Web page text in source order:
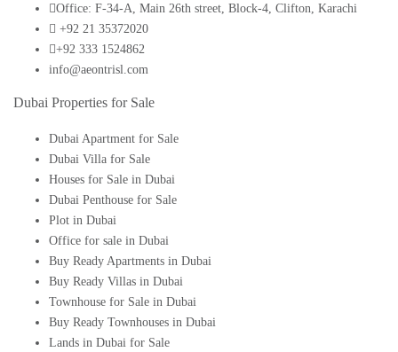
Office: F-34-A, Main 26th street, Block-4, Clifton, Karachi
+92 21 35372020
+92 333 1524862
info@aeontrisl.com
Dubai Properties for Sale
Dubai Apartment for Sale
Dubai Villa for Sale
Houses for Sale in Dubai
Dubai Penthouse for Sale
Plot in Dubai
Office for sale in Dubai
Buy Ready Apartments in Dubai
Buy Ready Villas in Dubai
Townhouse for Sale in Dubai
Buy Ready Townhouses in Dubai
Lands in Dubai for Sale